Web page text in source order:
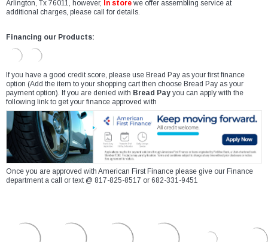
Arlington, Tx 76011, however,
In store we offer assembling service at
additional charges, please call for details.
Financing our Products:
If you have a good credit score, please use Bread Pay as your first finance
option (Add the item to your shopping cart then choose Bread Pay as your
payment option). If you are denied with Bread Pay you can apply with the
following link to get your finance approved with
Once you are approved with American First Finance please give our Finance
department a call or text @ 817-825-8517 or 682-331-9451